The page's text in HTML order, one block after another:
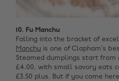
10. Fu Manchu
Falling into the bracket of
Manchu is one of Clapham’s
Steamed dumplings start from
£4.00, with small savory eats
£3.50 plus. But if you come